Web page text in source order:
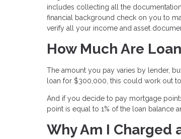
includes collecting all the
financial background check on you to
verify all your income and asset
How Much Are
The amount you pay varies by lender,
loan for $300,000, this could work out
And if you decide to pay mortgage
point is equal to 1% of the loan balance
Why Am I Charged